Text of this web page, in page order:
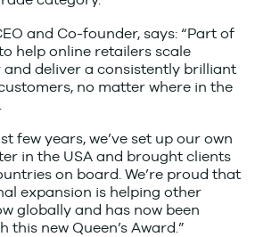
and Co-founder, says: “Part of
help online retailers scale
deliver a consistently brilliant
no matter where in the
few years, we’ve set up our own
in the USA and brought clients
on board. We’re proud that
expansion is helping other
globally and has now been
this new Queen’s Award.”